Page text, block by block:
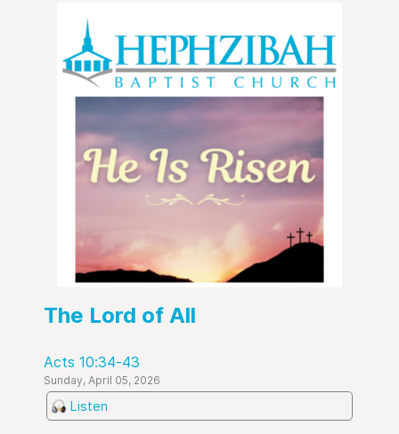
The Lord of All
Acts 10:34-43
Sunday, April 05, 2026
Listen